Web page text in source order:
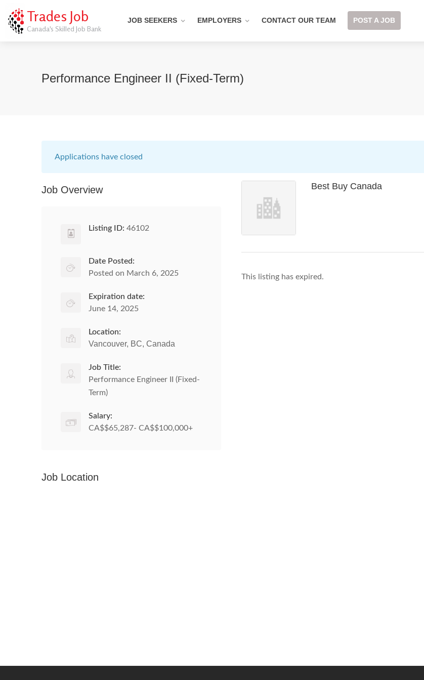
Trades Job
Canada's Skilled Job Bank
JOB SEEKERS EMPLOYERS CONTACT OUR TEAM POST A JOB
Performance Engineer II (Fixed-Term)
Applications have closed
Best Buy Canada
This listing has expired.
Job Overview
Listing ID: 46102
Date Posted:
Posted on March 6, 2025
Expiration date:
June 14, 2025
Location:
Vancouver, BC, Canada
Job Title:
Performance Engineer II (Fixed-
Term)
Salary:
CA$$65,287- CA$$100,000+
Job Location